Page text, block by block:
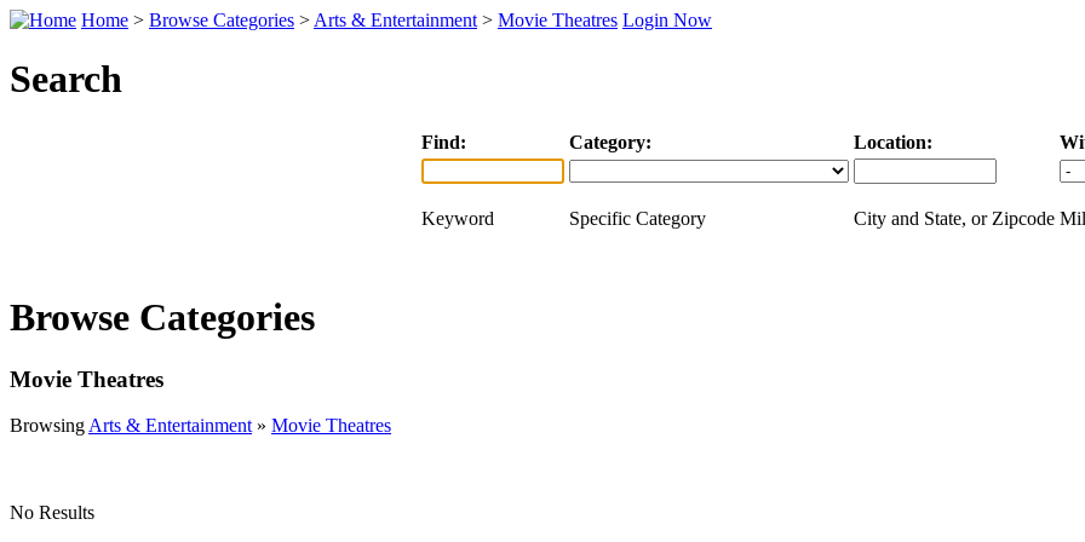
Home > Browse Categories > Arts & Entertainment > Movie Theatres Login Now
Search
Find: Category: Location:
Keyword Specific Category City and State, or Zipcode
Browse Categories
Movie Theatres
BrowsingArts & Entertainment» Movie Theatres
No Results